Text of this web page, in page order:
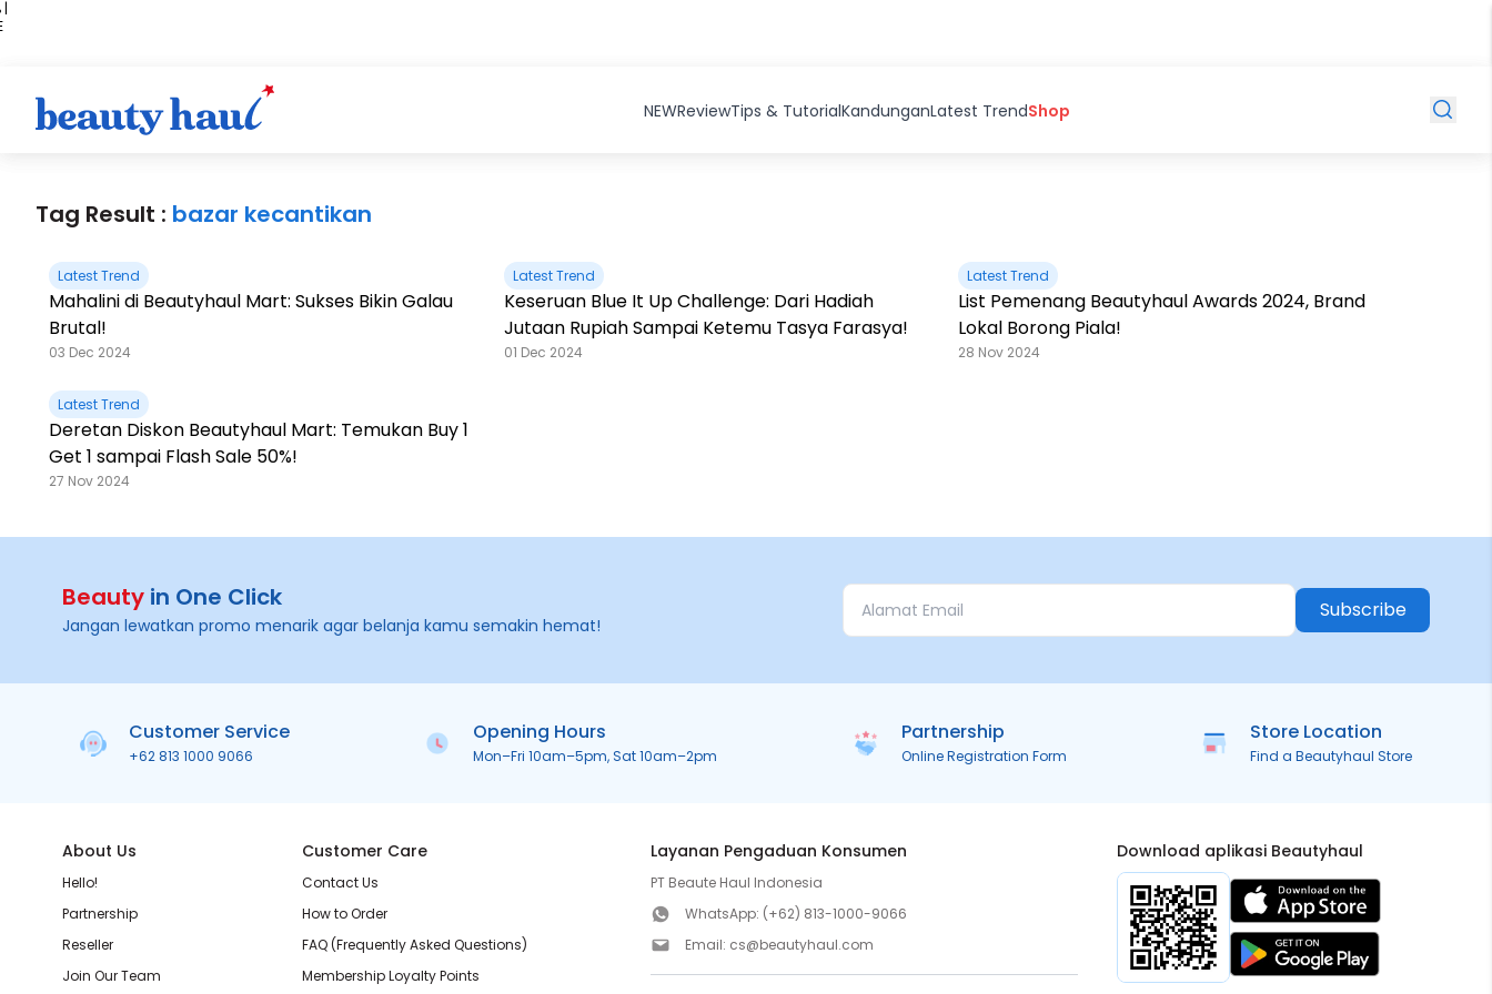
|
NEWReviewTips & TutorialKandunganLatest TrendShop
Tag Result : bazar kecantikan
Latest Trend
Mahalini di Beautyhaul Mart: Sukses Bikin Galau
Brutal!
03 Dec 2024
Latest Trend
Keseruan Blue It Up Challenge: Dari Hadiah
Jutaan Rupiah Sampai Ketemu Tasya Farasya!
01 Dec 2024
Latest Trend
List Pemenang Beautyhaul Awards 2024, Brand
Lokal Borong Piala!
28 Nov 2024
Latest Trend
Deretan Diskon Beautyhaul Mart: Temukan Buy 1
Get 1 sampai Flash Sale 50%!
27 Nov 2024
Beauty in One Click
Jangan lewatkan promo menarik agar belanja kamu semakin hemat!
Subscribe
Customer Service
+62 813 1000 9066
Opening Hours
Mon–Fri 10am–5pm, Sat 10am–2pm
Partnership
Online Registration Form
Store Location
Find a Beautyhaul Store
About Us
Hello!
Partnership
Reseller
Join Our Team
Customer Care
Contact Us
How to Order
FAQ (Frequently Asked Questions)
Membership Loyalty Points
Layanan Pengaduan Konsumen
PT Beaute Haul Indonesia
WhatsApp: (+62) 813-1000-9066
Email: cs@beautyhaul.com
Download aplikasi Beautyhaul